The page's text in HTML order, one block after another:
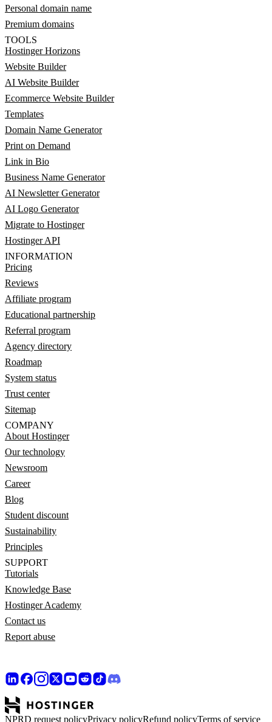
Personal domain name
Premium domains
TOOLS
Hostinger Horizons
Website Builder
AI Website Builder
Ecommerce Website Builder
Templates
Domain Name Generator
Print on Demand
Link in Bio
Business Name Generator
AI Newsletter Generator
AI Logo Generator
Migrate to Hostinger
Hostinger API
INFORMATION
Pricing
Reviews
Affiliate program
Educational partnership
Referral program
Agency directory
Roadmap
System status
Trust center
Sitemap
COMPANY
About Hostinger
Our technology
Newsroom
Career
Blog
Student discount
Sustainability
Principles
SUPPORT
Tutorials
Knowledge Base
Hostinger Academy
Contact us
Report abuse
NPRD request policyPrivacy policyRefund policyTerms of service